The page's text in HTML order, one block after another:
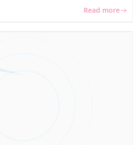
Read more